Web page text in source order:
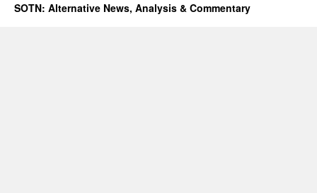
SOTN: Alternative News, Analysis & Commentary